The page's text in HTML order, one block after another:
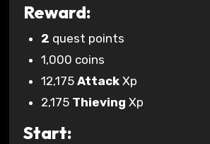
Reward:
2 quest points
1,000 coins
12,175Attack Xp
2,175 Thieving Xp
Start: